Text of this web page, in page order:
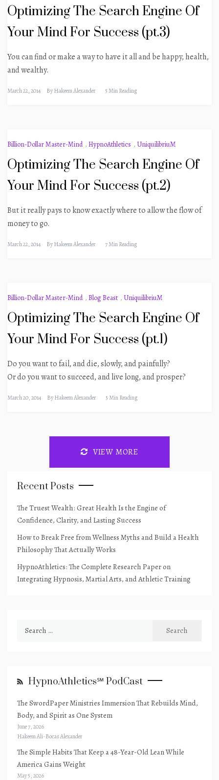
Optimizing The Search Engine Of
Your Mind For Success (pt.3)
You can find or make a way to have it all and be happy, health,
and wealthy.
March 22, 2014 ByHakeem Alexander 5 Min Reading
Billion-Dollar Master-Mind , HypnoAthletics , UniquilibriuM
Optimizing The Search Engine Of
Your Mind For Success (pt.2)
But it really pays to know exactly where to allow the flow of
money to go.
March 22, 2014 ByHakeem Alexander 7 Min Reading
Billion-Dollar Master-Mind , Blog Beast , UniquilibriuM
Optimizing The Search Engine Of
Your Mind For Success (pt.1)
Do you want to fail, and die, slowly, and painfully?
Or do you want to succeed, and live long, and prosper?
March 20, 2014 ByHakeem Alexander 5 Min Reading
VIEW MORE
Recent Posts
The Truest Wealth: Great Health Is the Engine of
Confidence, Clarity, and Lasting Success
How to Break Free from Wellness Myths and Build a Health
Philosophy That Actually Works
HypnoAthletics: The Complete Research Paper on
Integrating Hypnosis, Martial Arts, and Athletic Training
HypnoAthletics℠ PodCast
The SwordPaper Ministries Immersion That Rebuilds Mind,
Body, and Spirit as One System
June 7, 2026
Hakeem Ali-Bocas Alexander
The Simple Habits That Keep a 48-Year-Old Lean While
America Gains Weight
May 5, 2026